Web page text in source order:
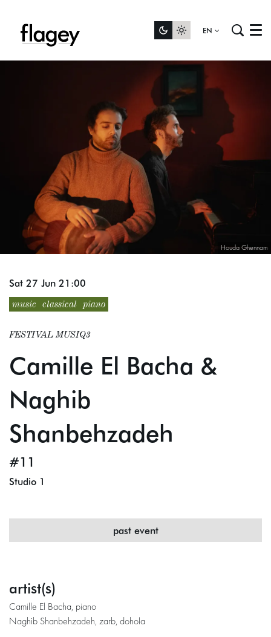
EN Menu
Houda Ghennam
music classical piano
Camille El Bacha &
Naghib
Shanbehzadeh
#11
FESTIVAL MUSIQ3
Sat 27 Jun 21:00
Studio 1
past event
artist(s)
Camille El Bacha, piano
Naghib Shanbehzadeh, zarb, dohola